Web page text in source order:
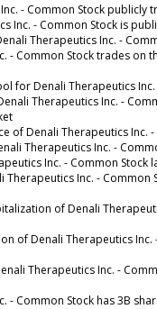
- Common Stock publicly
Inc. - Common Stock is
Therapeutics Inc. -
- Common Stock trades on
for Denali Therapeutics
Therapeutics Inc. -
of Denali Therapeutics Inc. -
Therapeutics Inc. -
Inc. - Common Stock
Therapeutics Inc. - Common
of Denali
of Denali Therapeutics Inc.
Therapeutics Inc. -
- Common Stock has 3B